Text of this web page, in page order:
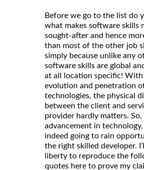
Before we go to the list do
what makes software skills
sought-after and hence
than most of the other job
simply because unlike any
software skills are global
at all location specific!
evolution and penetration
technologies, the physical
between the client and
provider hardly matters.
advancement in
indeed going to rain
the right skilled developer.
liberty to reproduce the
quotes here to prove my